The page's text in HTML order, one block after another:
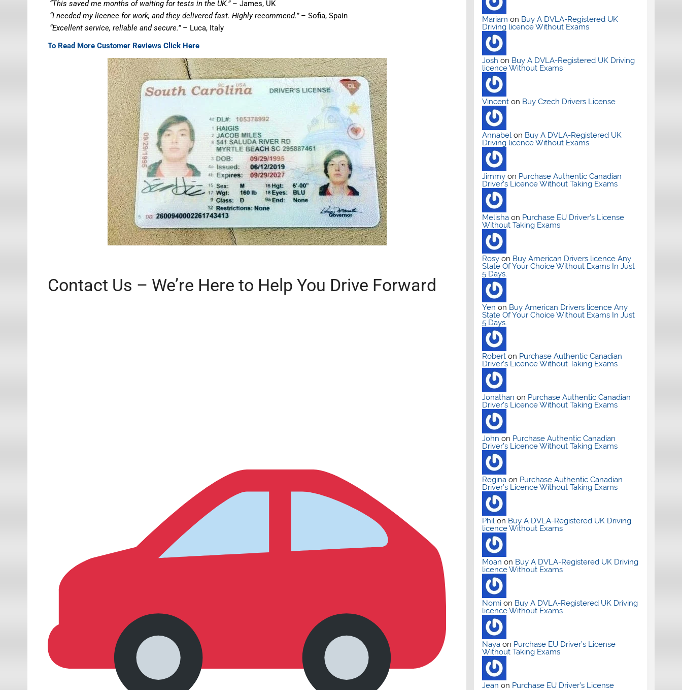
“This saved me months of waiting for tests in the UK.”– James, UK
“I needed my licence for work, and they delivered fast. Highly recommend.”– Sofia, Spain
“Excellent service, reliable and secure.”– Luca, Italy
To Read More Customer Reviews Click Here
Contact Us – We’re Here to Help You Drive Forward
Mariam on Buy A DVLA-Registered UK
Driving licence Without Exams
Josh on Buy A DVLA-Registered UK Driving
licence Without Exams
Vincenton Buy Czech Drivers License
Annabelon Buy A DVLA-Registered UK
Driving licence Without Exams
Jimmyon Purchase Authentic Canadian
Driver’s Licence Without Taking Exams
Melishaon Purchase EU Driver’s License
Without Taking Exams
Rosyon Buy American Drivers licence Any
State Of Your Choice Without Exams In Just
5 Days.
Yen on Buy American Drivers licence Any
State Of Your Choice Without Exams In Just
5 Days.
Roberton Purchase Authentic Canadian
Driver’s Licence Without Taking Exams
Jonathan on Purchase Authentic Canadian
Driver’s Licence Without Taking Exams
John on Purchase Authentic Canadian
Driver’s Licence Without Taking Exams
Reginaon Purchase Authentic Canadian
Driver’s Licence Without Taking Exams
Philon Buy A DVLA-Registered UK Driving
licence Without Exams
Moan on Buy A DVLA-Registered UK Driving
licence Without Exams
Nomion Buy A DVLA-Registered UK Driving
licence Without Exams
Nayaon Purchase EU Driver’s License
Without Taking Exams
Jean on Purchase EU Driver’s License